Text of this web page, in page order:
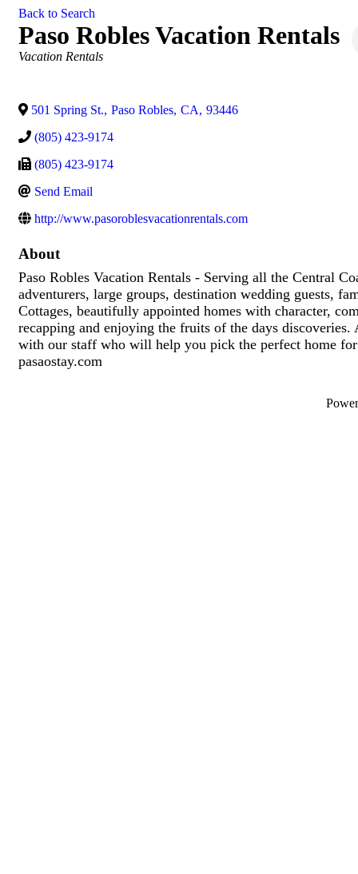
Back to Search
Paso Robles Vacation Rentals
Categories
Vacation Rentals
501 Spring St., Paso Robles, CA, 93446
(805) 423-9174
(805) 423-9174
Send Email
http://www.pasoroblesvacationrentals.com
About
Paso Robles Vacation Rentals - Serving all the Central
adventurers, large groups, destination wedding guests,
Cottages, beautifully appointed homes with character,
recapping and enjoying the fruits of the days
with our staff who will help you pick the perfect home
pasaostay.com